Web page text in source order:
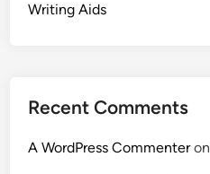
Writing Aids
Recent Comments
A WordPress Commenteron